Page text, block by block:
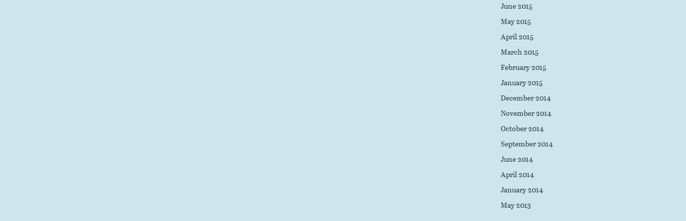
June 2015
May 2015
April 2015
March 2015
February 2015
January 2015
December 2014
November 2014
October 2014
September 2014
June 2014
April 2014
January 2014
May 2013